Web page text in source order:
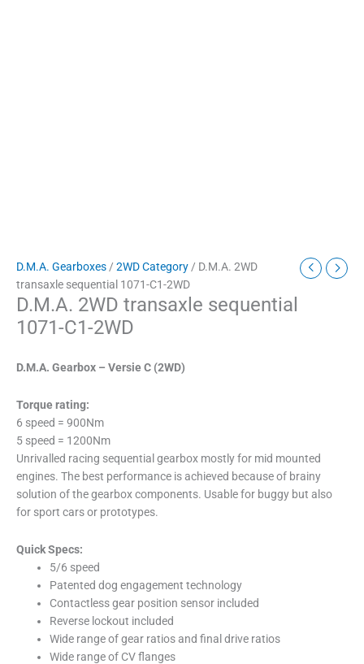
D.M.A. Gearboxes / 2WD Category / D.M.A. 2WD
transaxle sequential 1071-C1-2WD
D.M.A. 2WD transaxle sequential
1071-C1-2WD
D.M.A. Gearbox – Versie C (2WD)
Torque rating:
6 speed = 900Nm
5 speed = 1200Nm
Unrivalled racing sequential gearbox mostly for mid mounted
engines. The best performance is achieved because of brainy
solution of the gearbox components. Usable for buggy but also
for sport cars or prototypes.
Quick Specs:
5/6 speed
Patented dog engagement technology
Contactless gear position sensor included
Reverse lockout included
Wide range of gear ratios and final drive ratios
Wide range of CV flanges